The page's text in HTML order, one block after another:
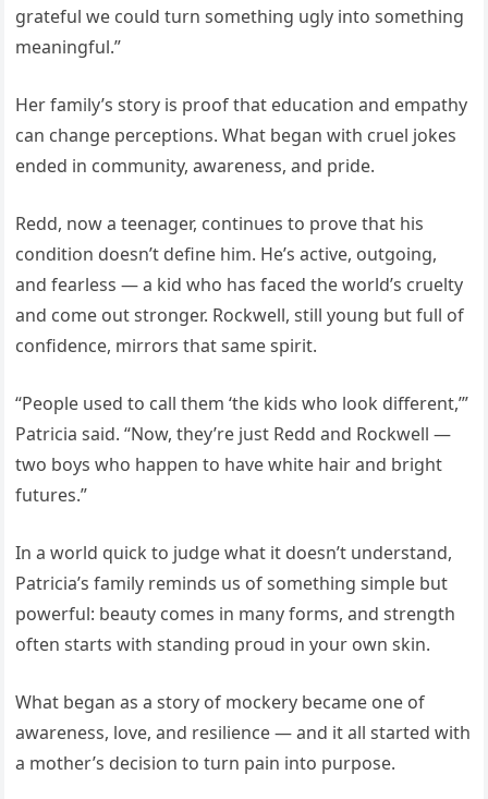
grateful we could turn something ugly into something
meaningful.”
Her family’s story is proof that education and empathy
can change perceptions. What began with cruel jokes
ended in community, awareness, and pride.
Redd, now a teenager, continues to prove that his
condition doesn’t define him. He’s active, outgoing,
and fearless — a kid who has faced the world’s cruelty
and come out stronger. Rockwell, still young but full of
confidence, mirrors that same spirit.
“People used to call them ‘the kids who look different,’”
Patricia said. “Now, they’re just Redd and Rockwell —
two boys who happen to have white hair and bright
futures.”
In a world quick to judge what it doesn’t understand,
Patricia’s family reminds us of something simple but
powerful: beauty comes in many forms, and strength
often starts with standing proud in your own skin.
What began as a story of mockery became one of
awareness, love, and resilience — and it all started with
a mother’s decision to turn pain into purpose.